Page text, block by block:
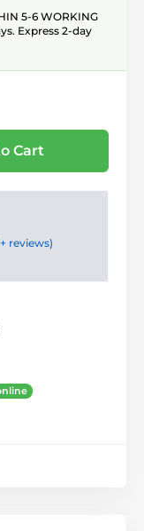
5-6 WORKING
Express 2-day
to Cart
reviews)